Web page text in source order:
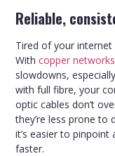
Reliable,
Tired of your
Withcopper networks
slowdowns,
with full fibre, your
optic cables don’t
they’re less prone
it’s easier to
faster.